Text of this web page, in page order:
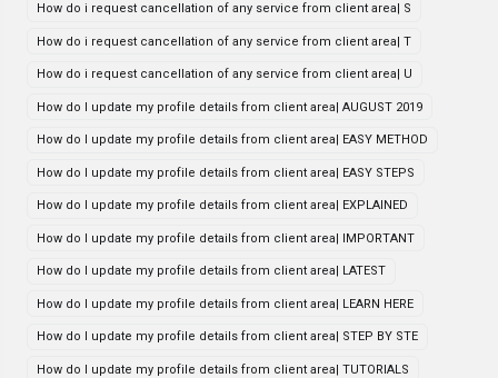
How do i request cancellation of any service from client area| S
How do i request cancellation of any service from client area| T
How do i request cancellation of any service from client area| U
How do I update my profile details from client area| AUGUST 2019
How do I update my profile details from client area| EASY METHOD
How do I update my profile details from client area| EASY STEPS
How do I update my profile details from client area| EXPLAINED
How do I update my profile details from client area| IMPORTANT
How do I update my profile details from client area| LATEST
How do I update my profile details from client area| LEARN HERE
How do I update my profile details from client area| STEP BY STE
How do I update my profile details from client area| TUTORIALS